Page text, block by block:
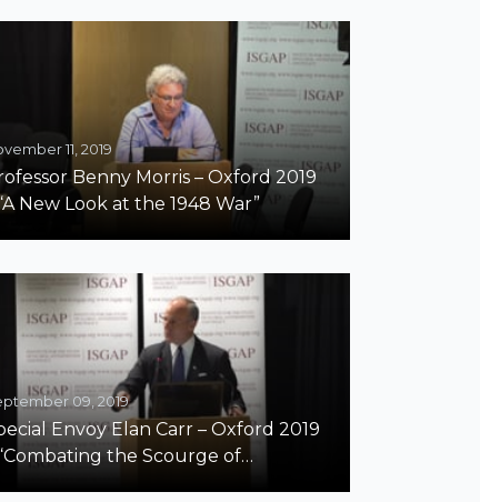
11, 2019
Benny Morris – Oxford 2019
New Look at the 1948 War”
09, 2019
Envoy Elan Carr – Oxford 2019
the Scourge of